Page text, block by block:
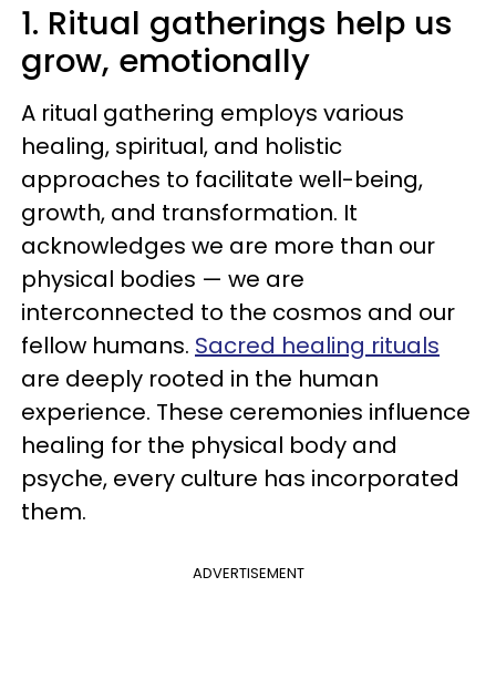
1. Ritual gatherings help us
grow, emotionally
A ritual gathering employs various
healing, spiritual, and holistic
approaches to facilitate well-being,
growth, and transformation. It
acknowledges we are more than our
physical bodies — we are
interconnected to the cosmos and our
fellow humans. Sacred healing rituals
are deeply rooted in the human
experience. These ceremonies influence
healing for the physical body and
psyche, every culture has incorporated
them.
ADVERTISEMENT